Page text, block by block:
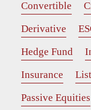
Convertible
Derivative
Hedge Fund
Insurance
Passive Equities